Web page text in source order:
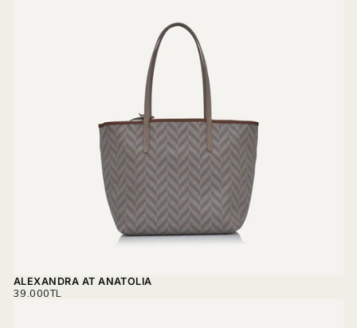
ALEXANDRA AT ANATOLIA
REGULAR
39.000TL